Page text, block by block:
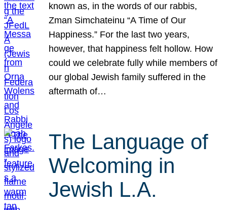
known as, in the words of our rabbis,
Zman Simchateinu “A Time of Our
Happiness.” For the last two years,
however, that happiness felt hollow. How
could we celebrate fully while members of
our global Jewish family suffered in the
aftermath of…
The Language of
Welcoming in
Jewish L.A.